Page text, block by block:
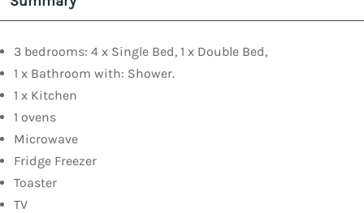
3 bedrooms: 4 x Single Bed, 1 x Double Bed,
1 x Bathroom with: Shower.
1 x Kitchen
1 ovens
Microwave
Fridge Freezer
Toaster
TV